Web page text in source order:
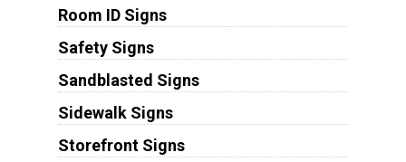
Room ID Signs
Safety Signs
Sandblasted Signs
Sidewalk Signs
Storefront Signs